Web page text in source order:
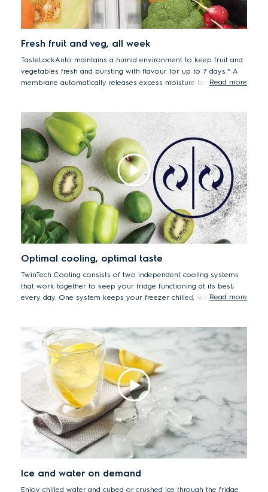
Fresh fruit and veg, all week
TasteLockAuto maintains a humid environment to keep fruit and
vegetables fresh and bursting with flavour for up to 7 days.* A
membrane automatically releases excess moisture to reduce
*Average food shrinkage after 7 days storage (model
EQE6870BA): strawberry -3%, mushroom -18%, Carrot -5%,
Lettuce -16%.
Read more
Optimal cooling, optimal taste
TwinTech Cooling consists of two independent cooling systems
that work together to keep your fridge functioning at its best,
every day. One system keeps your freezer chilled, while theRead more
Ice and water on demand
Enjoy chilled water and cubed or crushed ice through the fridge